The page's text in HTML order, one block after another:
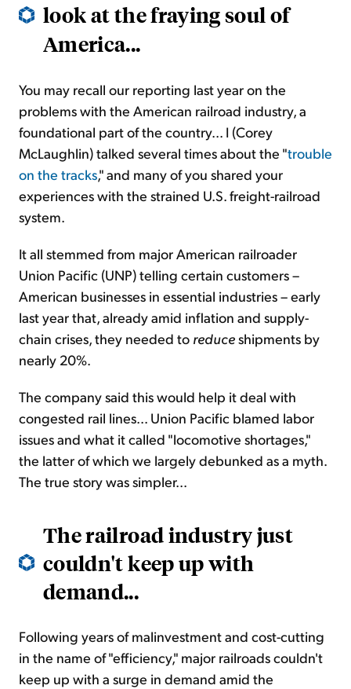
look at the fraying soul of
America...
You may recall our reporting last year on the
problems with the American railroad industry, a
foundational part of the country... I (Corey
McLaughlin) talked several times about the "trouble
on the tracks," and many of you shared your
experiences with the strained U.S. freight-railroad
system.
It all stemmed from major American railroader
Union Pacific (UNP) telling certain customers –
American businesses in essential industries – early
last year that, already amid inflation and supply-
chain crises, they needed to reduceshipments by
nearly 20%.
The company said this would help it deal with
congested rail lines... Union Pacific blamed labor
issues and what it called "locomotive shortages,"
the latter of which we largely debunked as a myth.
The true story was simpler...
The railroad industry just
couldn't keep up with
demand...
Following years of malinvestment and cost-cutting
in the name of "efficiency," major railroads couldn't
keep up with a surge in demand amid the